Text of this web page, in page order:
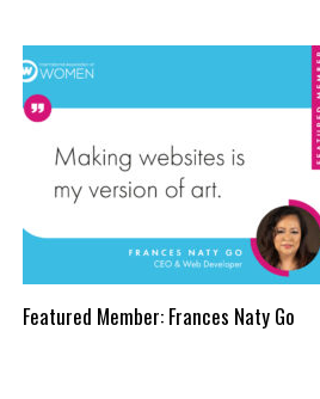
Featured Member: Frances Naty Go